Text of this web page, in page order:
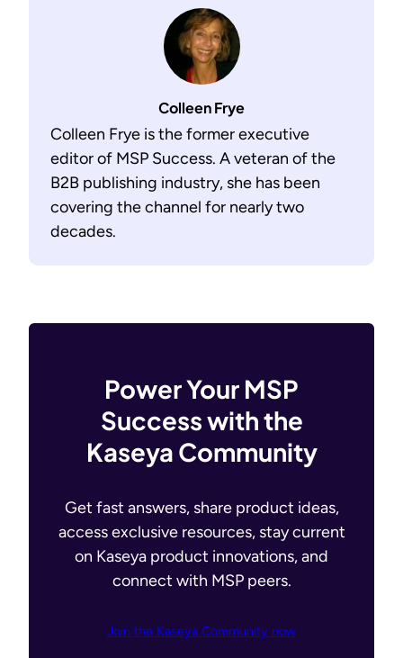
Colleen Frye
Colleen Frye is the former executive
editor of MSP Success. A veteran of the
B2B publishing industry, she has been
covering the channel for nearly two
decades.
Power Your MSP
Success with the
Kaseya Community
Get fast answers, share product ideas,
access exclusive resources, stay current
on Kaseya product innovations, and
connect with MSP peers.
Join the Kaseya Community now